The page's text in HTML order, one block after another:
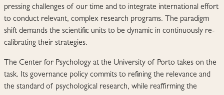
pressing challenges of our time and to integrate international effort
to conduct relevant, complex research programs. The paradigm
shift demands the scientific units to be dynamic in continuously re-
calibrating their strategies.
The Center for Psychology at the University of Porto takes on the
task. Its governance policy commits to refining the relevance and
the standard of psychological research, while reaffirming the